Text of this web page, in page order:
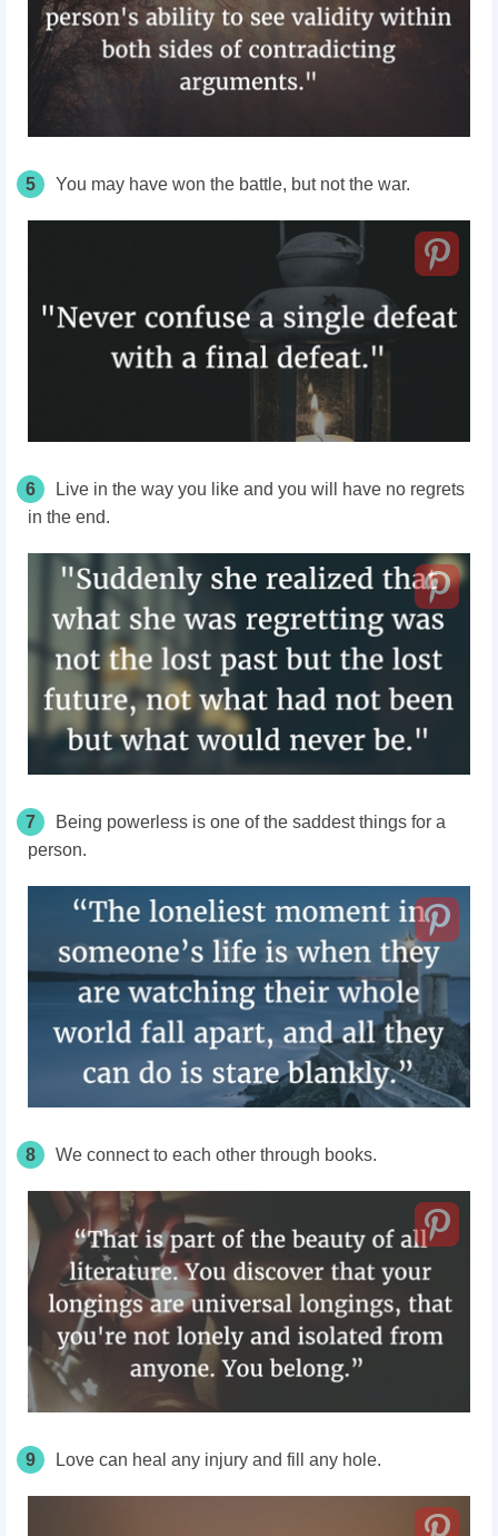
5 You may have won the battle, but not the war.
6
Live in the way you like and you will have no regrets
in the end.
7
Being powerless is one of the saddest things for a
person.
8 We connect to each other through books.
9 Love can heal any injury and fill any hole.